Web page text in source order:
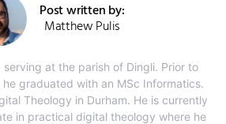
Post written by:
Matthew Pulis
at the parish of Dingli. Prior to
he graduated with an MSc Informatics.
Theology in Durham. He is currently
in practical digital theology where he